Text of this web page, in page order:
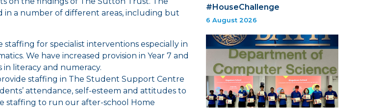
in a number of different areas, including but
staffing for specialist interventions especially in
We have increased provision in Year 7 and
in literacy and numeracy.
staffing in The Student Support Centre
attendance, self-esteem and attitudes to
staffing to run our after-school Home
#HouseChallenge
6 August 2026